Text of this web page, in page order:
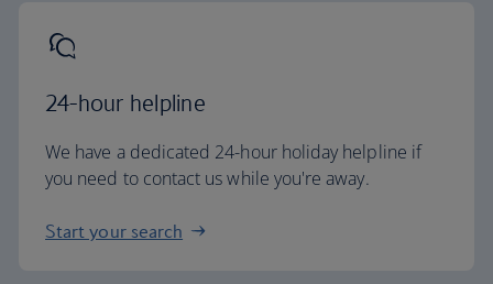
24-hour helpline
We have a dedicated 24-hour holiday helpline if
you need to contact us while you're away.
Start your search